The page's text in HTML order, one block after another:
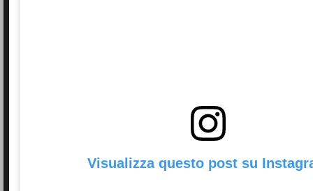
Visualizza questo post su